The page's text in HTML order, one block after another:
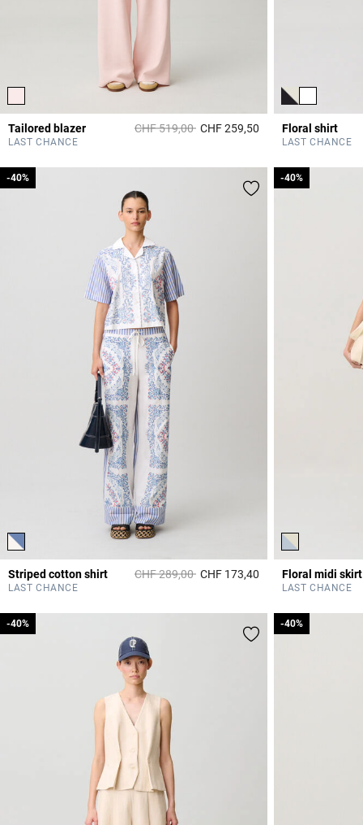
Tailored blazer Price reduced from
CHF 519,00toCHF 259,50 4 out of 5 Customer
LAST CHANCE
Floral shirt
LAST CHANCE
Striped cotton shirt Price reduced from
CHF 289,00to
-40%
CHF 173,40 4.2 out of 5
LAST CHANCE
-40%
Floral midi skirt
-40%
LAST CHANCE
-40%
-40%
-40% -40%
-40%